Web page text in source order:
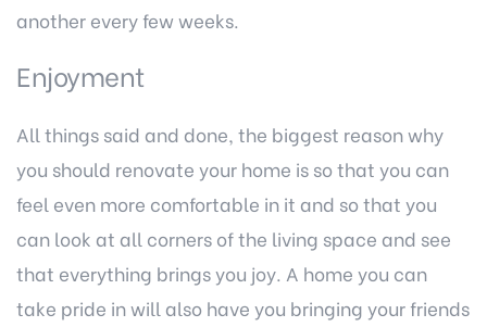
another every few weeks.
Enjoyment
All things said and done, the biggest reason why
you should renovate your home is so that you can
feel even more comfortable in it and so that you
can look at all corners of the living space and see
that everything brings you joy. A home you can
take pride in will also have you bringing your friends